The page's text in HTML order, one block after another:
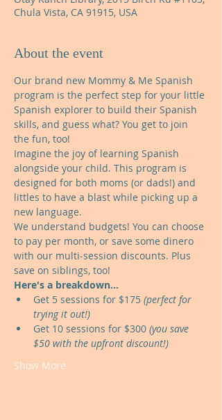
Chula Vista, CA 91915, USA
About the event
Our brand new Mommy & Me Spanish
program is the perfect step for your little
Spanish explorer to build their Spanish
skills, and guess what? You get to join
the fun, too!
Imagine the joy of learning Spanish
alongside your child. This program is
designed for both moms (or dads!) and
littles to have a blast while picking up a
new language.
We understand budgets! You can choose
to pay per month, or save some dinero
with our multi-session discounts. Plus
save on siblings, too!
Here's a breakdown...
Get 5 sessions for $175 (perfect for
trying it out!)
Get 10 sessions for $300 (you save
$50 with the upfront discount!)
Show More